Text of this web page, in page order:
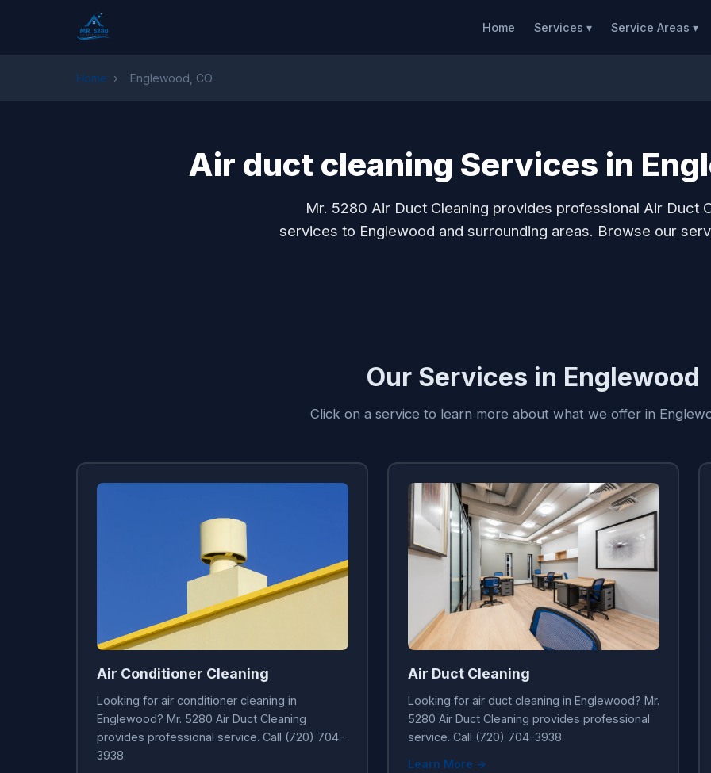
Home Services ▾ Service Areas ▾
Home › Englewood, CO
Air duct cleaning Services in
Mr. 5280 Air Duct Cleaning provides professional Air Duct
services to Englewood and surrounding areas. Browse our
Our Services in Englewood
Click on a service to learn more about what we offer in
Air Conditioner Cleaning
Looking for air conditioner cleaning in
Englewood? Mr. 5280 Air Duct Cleaning
provides professional service. Call (720) 704-
3938.
Air Duct Cleaning
Looking for air duct cleaning in Englewood? Mr.
5280 Air Duct Cleaning provides professional
service. Call (720) 704-3938.
Learn More →